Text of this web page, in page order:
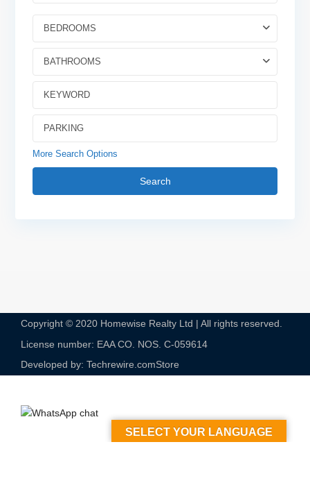
BEDROOMS
BATHROOMS
More Search Options
Search
Copyright © 2020 Homewise Realty Ltd | All rights reserved.
License number: EAA CO. NOS. C-059614​
Developed by: Techrewire.comStore
SELECT YOUR LANGUAGE